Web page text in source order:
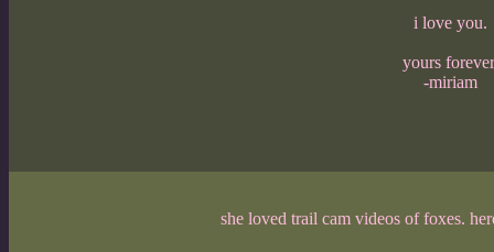
i love you.
yours
-miriam
she loved trail cam videos of foxes.